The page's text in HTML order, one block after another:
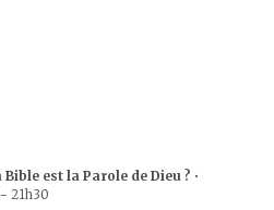
Bible est la Parole de Dieu ? •
- 21h30